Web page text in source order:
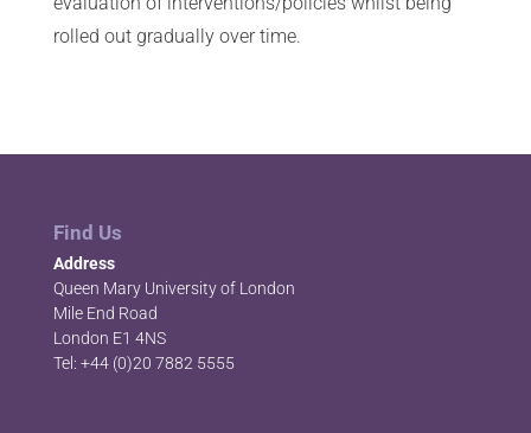
rolled out gradually over time.
Find Us
Address
Queen Mary University of London
Mile End Road
London E1 4NS
Tel: +44 (0)20 7882 5555